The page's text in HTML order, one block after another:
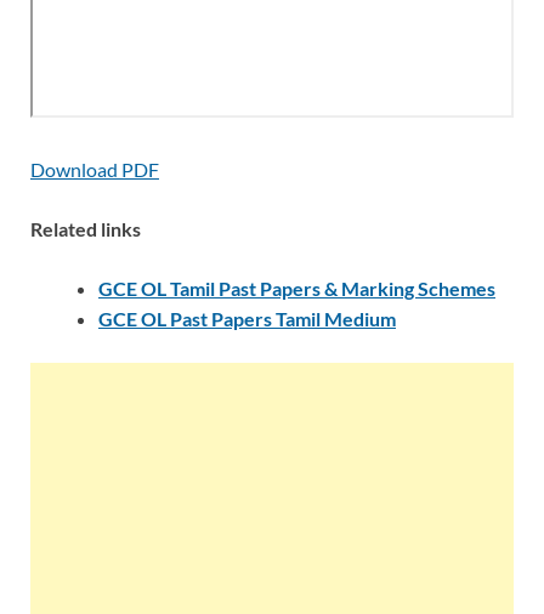
Download PDF
Related links
GCE OL Tamil Past Papers & Marking Schemes
GCE OL Past Papers Tamil Medium